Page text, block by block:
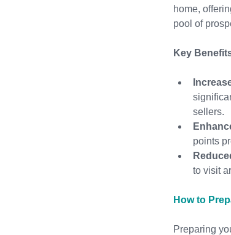
home,
pool of
Key
sellers.
points
to visit
How to
Preparing